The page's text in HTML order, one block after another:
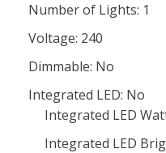
Number of Lights: 1
Voltage: 240
Dimmable: No
Integrated LED: No
Integrated LED
Integrated LED